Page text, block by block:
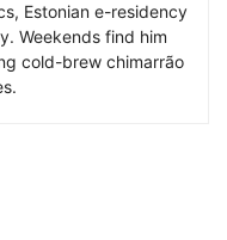
Estonian e-residency
Weekends find him
cold-brew chimarrão